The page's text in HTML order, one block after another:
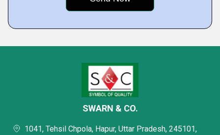
SWARN & CO.
1041, Tehsil Chpola, Hapur, Uttar Pradesh, 245101,